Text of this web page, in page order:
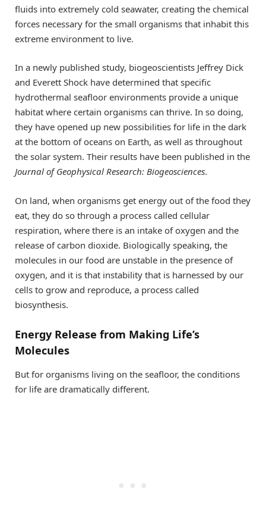
fluids into extremely cold seawater, creating the chemical
forces necessary for the small organisms that inhabit this
extreme environment to live.
In a newly published study, biogeoscientists Jeffrey Dick
and Everett Shock have determined that specific
hydrothermal seafloor environments provide a unique
habitat where certain organisms can thrive. In so doing,
they have opened up new possibilities for life in the dark
at the bottom of oceans on Earth, as well as throughout
the solar system. Their results have been published in the
Journal of Geophysical Research: Biogeosciences.
On land, when organisms get energy out of the food they
eat, they do so through a process called cellular
respiration, where there is an intake of oxygen and the
release of carbon dioxide. Biologically speaking, the
molecules in our food are unstable in the presence of
oxygen, and it is that instability that is harnessed by our
cells to grow and reproduce, a process called
biosynthesis.
Energy Release from Making Life’s
Molecules
But for organisms living on the seafloor, the conditions
for life are dramatically different.